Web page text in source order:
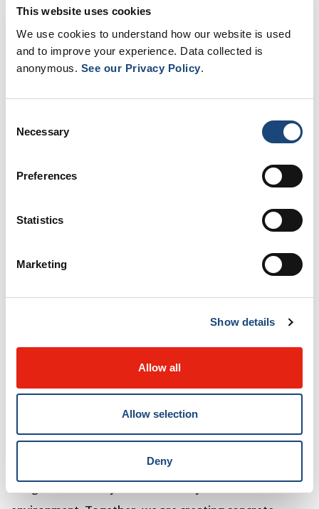
This website uses cookies
We use cookies to understand how our website is used
and to improve your experience. Data collected is
anonymous. See our Privacy Policy.
Selection
Necessary
Preferences
Statistics
Marketing
Show details
Allow all
Allow selection
Deny
collaboration with MUHC nurses, whose experience and
clinical priorities ensure that the tools are practical,
relevant, and supportive of their daily practice.
collaborative and valued nursing practice. ENACT is not
powerful tools to better support their clinical decisions
each nurse an extra hour per week at the patient's
bedside,” says Alain Biron, Director of Nursing at the
“We are proud to contribute to this project, which
perfectly illustrates how artificial intelligence can be